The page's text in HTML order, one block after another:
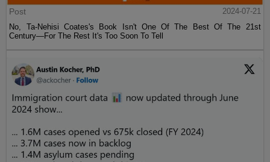
Post
2024-07-21
No, Ta-Nehisi Coates's Book Isn't One Of The Best Of The 21st
Century—For The Rest It's Too Soon To Tell